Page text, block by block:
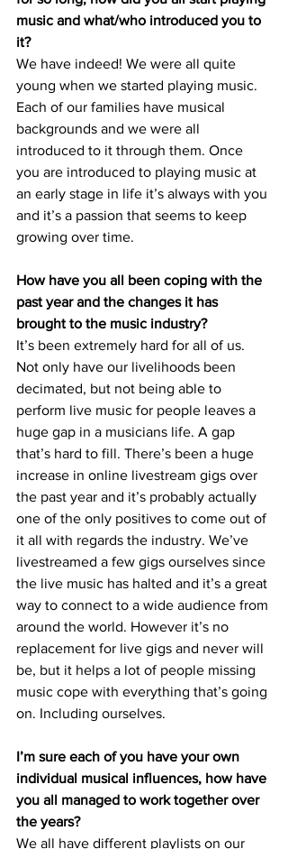
music and what/who introduced you to
it?
We have indeed! We were all quite
young when we started playing music.
Each of our families have musical
backgrounds and we were all
introduced to it through them. Once
you are introduced to playing music at
an early stage in life it’s always with you
and it’s a passion that seems to keep
growing over time.
How have you all been coping with the
past year and the changes it has
brought to the music industry?
It’s been extremely hard for all of us.
Not only have our livelihoods been
decimated, but not being able to
perform live music for people leaves a
huge gap in a musicians life. A gap
that’s hard to fill. There’s been a huge
increase in online livestream gigs over
the past year and it’s probably actually
one of the only positives to come out of
it all with regards the industry. We’ve
livestreamed a few gigs ourselves since
the live music has halted and it’s a great
way to connect to a wide audience from
around the world. However it’s no
replacement for live gigs and never will
be, but it helps a lot of people missing
music cope with everything that’s going
on. Including ourselves.
I’m sure each of you have your own
individual musical influences, how have
you all managed to work together over
the years?
We all have different playlists on our